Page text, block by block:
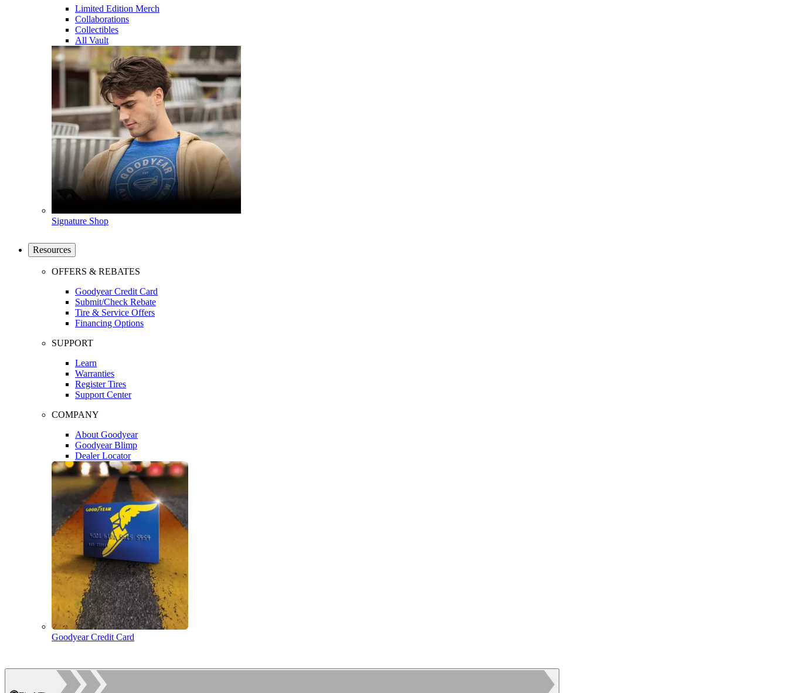
Limited Edition Merch
Collaborations
Collectibles
All Vault
Signature Shop
Resources
OFFERS & REBATES
Goodyear Credit Card
Submit/Check Rebate
Tire & Service Offers
Financing Options
SUPPORT
Learn
Warranties
Register Tires
Support Center
COMPANY
About Goodyear
Goodyear Blimp
Dealer Locator
Goodyear Credit Card